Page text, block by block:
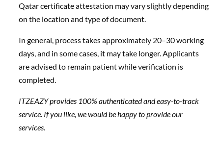
Qatar certificate attestation may vary slightly depending
on the location and type of document.
In general, process takes approximately 20–30 working
days, and in some cases, it may take longer. Applicants
are advised to remain patient while verification is
completed.
ITZEAZY provides 100% authenticated and easy-to-track
service. If you like, we would be happy to provide our
services.